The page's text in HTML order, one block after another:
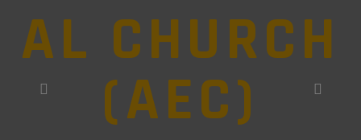
AL CHURCH
(AEC)